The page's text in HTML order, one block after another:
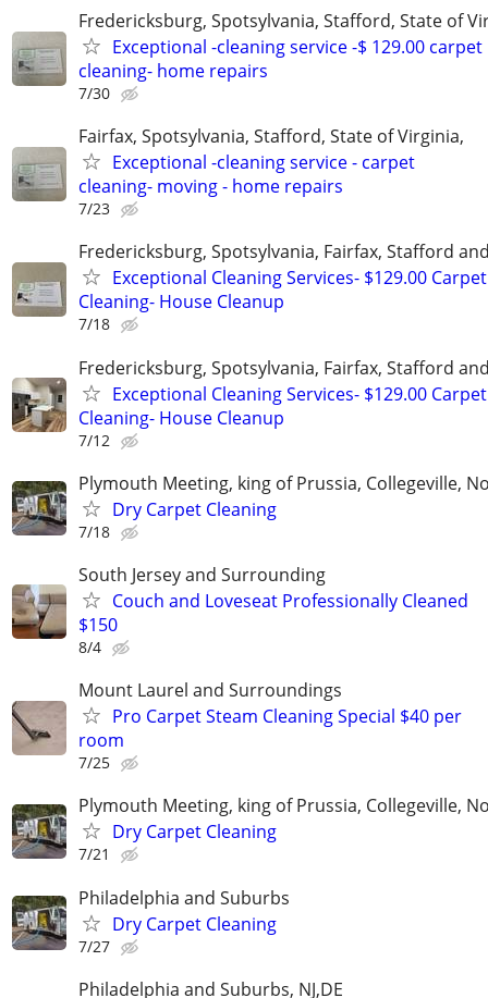
Fredericksburg, Spotsylvania, Stafford, State of
Exceptional -cleaning service -$ 129.00 carpet
cleaning- home repairs
7/30
Fairfax, Spotsylvania, Stafford, State of Virginia,
Exceptional -cleaning service - carpet
cleaning- moving - home repairs
7/23
Fredericksburg, Spotsylvania, Fairfax, Stafford
Exceptional Cleaning Services- $129.00 Carpet
Cleaning- House Cleanup
7/18
Fredericksburg, Spotsylvania, Fairfax, Stafford
Exceptional Cleaning Services- $129.00 Carpet
Cleaning- House Cleanup
7/12
Plymouth Meeting, king of Prussia, Collegeville,
Dry Carpet Cleaning
7/18
South Jersey and Surrounding
Couch and Loveseat Professionally Cleaned
$150
8/4
Mount Laurel and Surroundings
Pro Carpet Steam Cleaning Special $40 per
room
7/25
Plymouth Meeting, king of Prussia, Collegeville,
Dry Carpet Cleaning
7/21
Philadelphia and Suburbs
Dry Carpet Cleaning
7/27
Philadelphia and Suburbs, NJ,DE